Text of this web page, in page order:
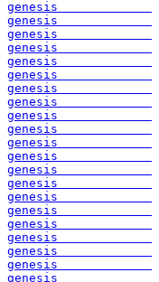
genesis
genesis
genesis
genesis
genesis
genesis
genesis
genesis
genesis
genesis
genesis
genesis
genesis
genesis
genesis
genesis
genesis
genesis
genesis
genesis
genesis